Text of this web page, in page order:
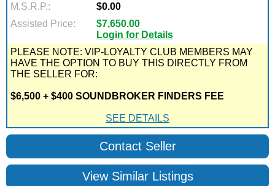
M.S.R.P.:
$0.00
Assisted Price:
$7,650.00
Login for Details
PLEASE NOTE: VIP-LOYALTY CLUB MEMBERS MAY
HAVE THE OPTION TO BUY THIS DIRECTLY FROM
THE SELLER FOR:
$6,500 + $400 SOUNDBROKER FINDERS FEE
SEE DETAILS
Contact Seller
View Similar Listings